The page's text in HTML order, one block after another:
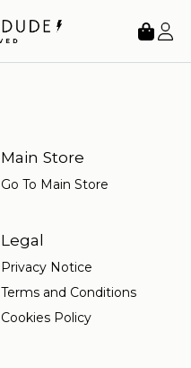
Main Store
Go To Main Store
Legal
Privacy Notice
Terms and Conditions
Cookies Policy